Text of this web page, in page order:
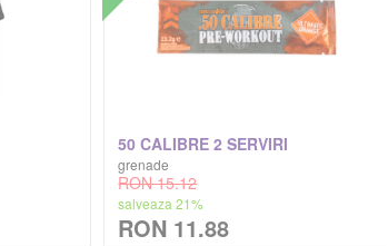
50 CALIBRE 2 SERVIRI
grenade
RON 15.12
salveaza 21%
RON 11.88